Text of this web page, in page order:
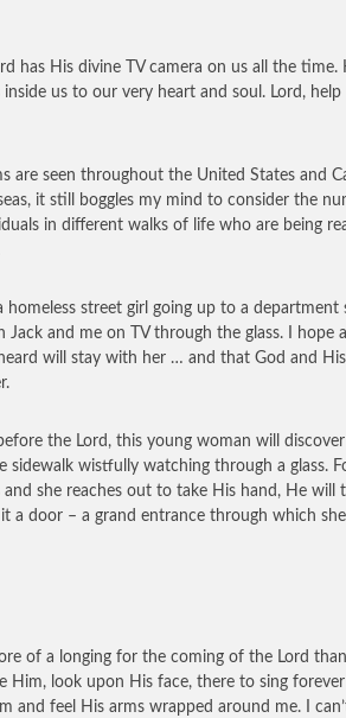
has His divine TV camera on us all the time.
us to our very heart and soul. Lord,
are seen throughout the United States and
it still boggles my mind to consider the
in different walks of life who are being
homeless street girl going up to a department
and me on TV through the glass. I hope
will stay with her … and that God and His
the Lord, this young woman will
sidewalk wistfully watching through a glass.
and she reaches out to take His hand, He will
a door – a grand entrance through which
of a longing for the coming of the Lord
Him, look upon His face, there to sing
and feel His arms wrapped around me. I